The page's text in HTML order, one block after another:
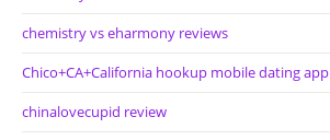
chemistry vs eharmony reviews
Chico+CA+California hookup mobile dating app
chinalovecupid review